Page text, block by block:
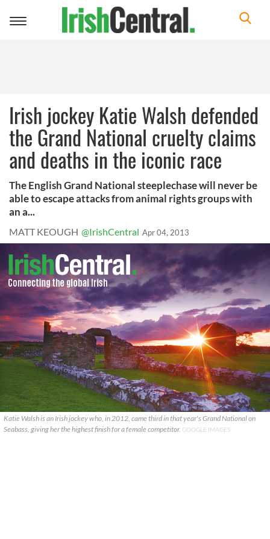
Toggle
Irish jockey Katie Walsh defended
the Grand National cruelty claims
and deaths in the iconic race
The English Grand National steeplechase will never be
able to escape attacks from animal rights groups with
an a...
MATT KEOUGH @IrishCentral Apr 04, 2013
Katie Walsh is an Irish jockey who, in 2012, came third in that year's Grand National on
Seabass, giving her the highest finish for a female competitor. GOOGLE IMAGES